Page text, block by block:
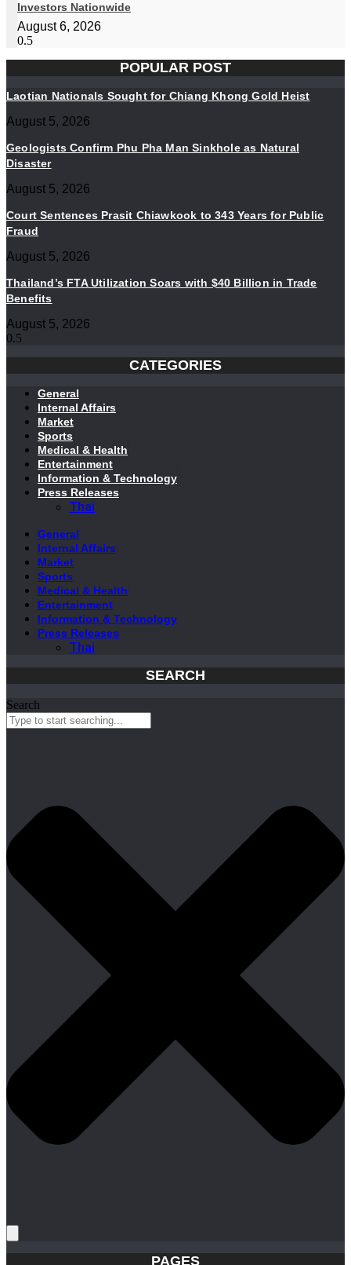
Investors Nationwide
August 6, 2026
POPULAR POST
Laotian Nationals Sought for Chiang Khong Gold Heist
August 5, 2026
Geologists Confirm Phu Pha Man Sinkhole as Natural
Disaster
August 5, 2026
Court Sentences Prasit Chiawkook to 343 Years for Public
Fraud
August 5, 2026
Thailand’s FTA Utilization Soars with $40 Billion in Trade
Benefits
August 5, 2026
CATEGORIES
General
Internal Affairs
Market
Sports
Medical & Health
Entertainment
Information & Technology
Press Releases
Thai
General
Internal Affairs
Market
Sports
Medical & Health
Entertainment
Information & Technology
Press Releases
Thai
SEARCH
Search
PAGES